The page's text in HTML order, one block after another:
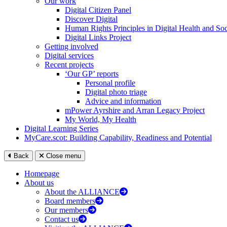
Digital Citizen Panel
Discover Digital
Human Rights Principles in Digital Health and
Digital Links Project
Getting involved
Digital services
Recent projects
‘Our GP’ reports
Personal profile
Digital photo triage
Advice and information
mPower Ayrshire and Arran Legacy Project
My World, My Health
Digital Learning Series
MyCare.scot: Building Capability, Readiness and Potential
Back Close menu
Homepage
About us
About the ALLIANCE
Board members
Our members
Contact us